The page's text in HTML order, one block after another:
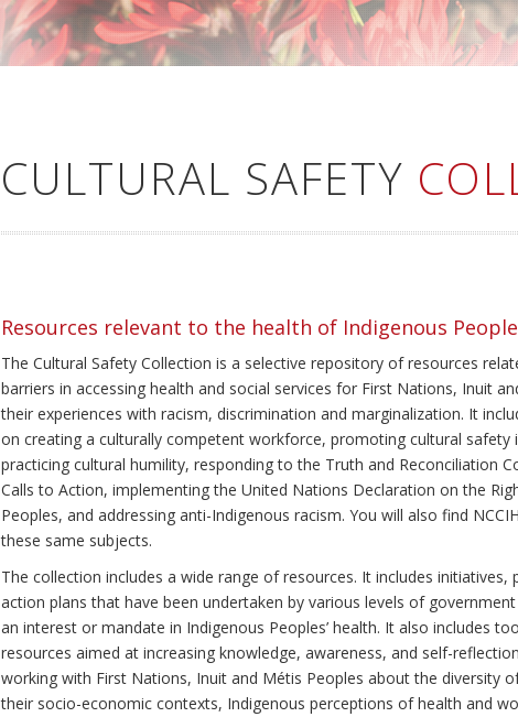
CULTURAL SAFETY
Resources relevant to the health of Indigenous
The Cultural Safety Collection is a selective repository of resources
barriers in accessing health and social services for First Nations, Inuit
their experiences with racism, discrimination and marginalization. It
on creating a culturally competent workforce, promoting cultural safety
practicing cultural humility, responding to the Truth and Reconciliation
Calls to Action, implementing the United Nations Declaration on the
Peoples, and addressing anti-Indigenous racism. You will also find
these same subjects.
The collection includes a wide range of resources. It includes initiatives,
action plans that have been undertaken by various levels of
an interest or mandate in Indigenous Peoples’ health. It also includes
resources aimed at increasing knowledge, awareness, and self-
working with First Nations, Inuit and Métis Peoples about the diversity
their socio-economic contexts, Indigenous perceptions of health and